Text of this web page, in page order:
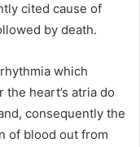
cited cause of
by death.
which
heart’s atria do
consequently the
of blood out from